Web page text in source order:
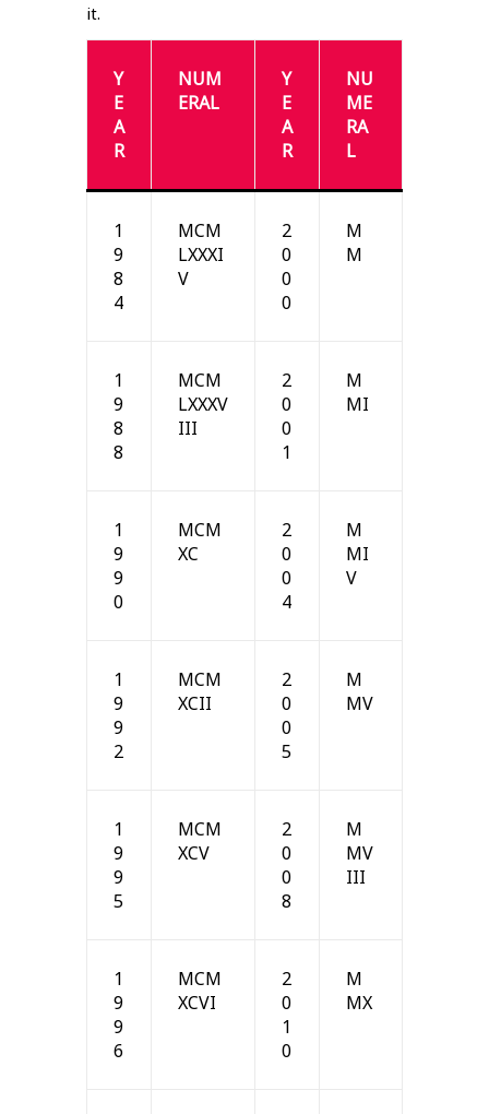
it.
Y
E
A
R
NUM
ERAL
Y
E
A
R
NU
ME
RA
L
1
9
8
4
MCM
LXXXI
V
2
0
0
0
M
M
1
9
8
8
MCM
LXXXV
III
2
0
0
1
M
MI
1
9
9
0
MCM
XC
2
0
0
4
M
MI
V
1
9
9
2
MCM
XCII
2
0
0
5
M
MV
1
9
9
5
MCM
XCV
2
0
0
8
M
MV
III
1
9
9
6
MCM
XCVI
2
0
1
0
M
MX